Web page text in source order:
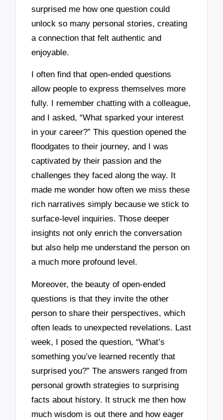
surprised me how one question could
unlock so many personal stories, creating
a connection that felt authentic and
enjoyable.
I often find that open-ended questions
allow people to express themselves more
fully. I remember chatting with a colleague,
and I asked, “What sparked your interest
in your career?” This question opened the
floodgates to their journey, and I was
captivated by their passion and the
challenges they faced along the way. It
made me wonder how often we miss these
rich narratives simply because we stick to
surface-level inquiries. Those deeper
insights not only enrich the conversation
but also help me understand the person on
a much more profound level.
Moreover, the beauty of open-ended
questions is that they invite the other
person to share their perspectives, which
often leads to unexpected revelations. Last
week, I posed the question, “What’s
something you’ve learned recently that
surprised you?” The answers ranged from
personal growth strategies to surprising
facts about history. It struck me then how
much wisdom is out there and how eager